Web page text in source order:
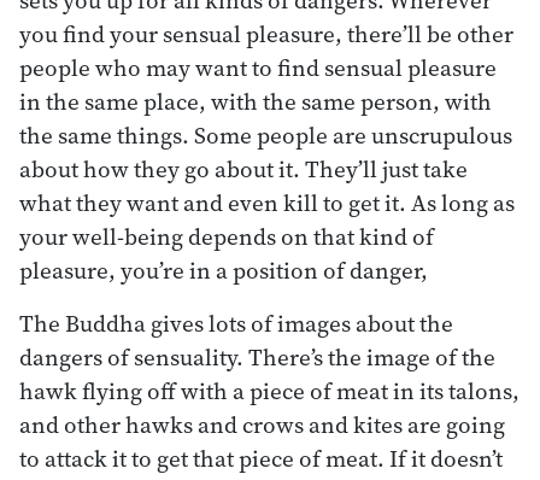
you find your sensual pleasure, there’ll be other
people who may want to find sensual pleasure
in the same place, with the same person, with
the same things. Some people are unscrupulous
about how they go about it. They’ll just take
what they want and even kill to get it. As long as
your well-being depends on that kind of
pleasure, you’re in a position of danger,
The Buddha gives lots of images about the
dangers of sensuality. There’s the image of the
hawk flying off with a piece of meat in its talons,
and other hawks and crows and kites are going
to attack it to get that piece of meat. If it doesn’t